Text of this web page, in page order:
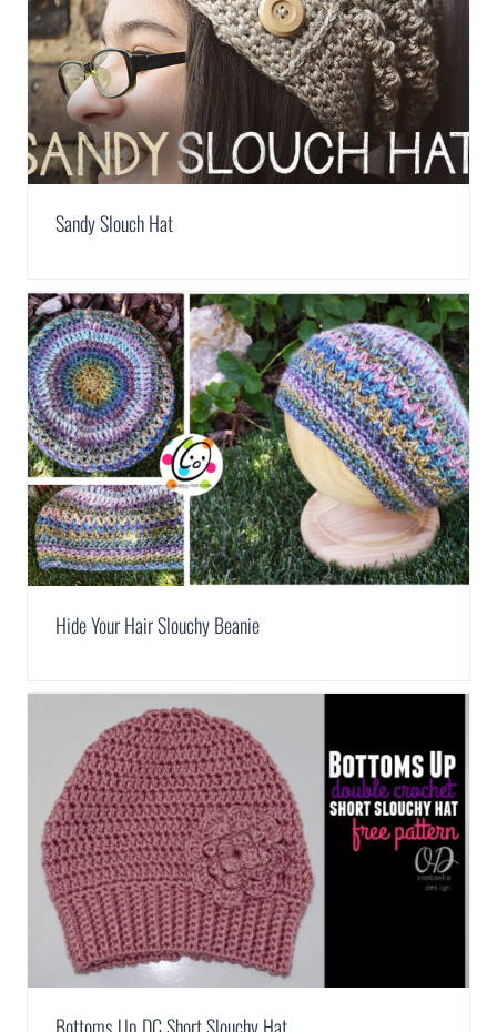
Sandy Slouch Hat
Hide Your Hair Slouchy Beanie